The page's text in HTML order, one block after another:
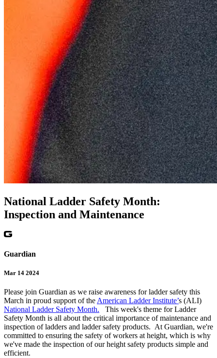
National Ladder Safety Month:
Inspection and Maintenance
Guardian
Mar 14 2024
Please join Guardian as we raise awareness for ladder safety this
March in proud support of the American Ladder Institute’s (ALI)
National Ladder Safety Month. This week's theme for Ladder
Safety Month is all about the critical importance of maintenance and
inspection of ladders and ladder safety products. At Guardian, we're
committed to ensuring the safety of workers at height, which is why
we've made the inspection of our height safety products simple and
efficient.